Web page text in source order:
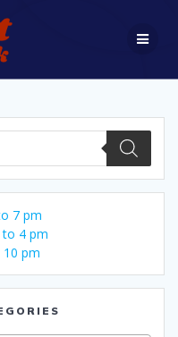
7 pm
to 4 pm
pm